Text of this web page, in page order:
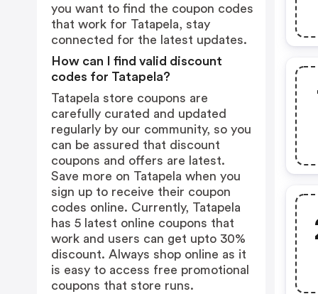
you want to find the coupon codes
that work for Tatapela, stay
connected for the latest updates.
How can I find valid discount
codes for Tatapela?
Tatapela store coupons are
carefully curated and updated
regularly by our community, so you
can be assured that discount
coupons and offers are latest.
Save more on Tatapela when you
sign up to receive their coupon
codes online. Currently, Tatapela
has 5 latest online coupons that
work and users can get upto 30%
discount. Always shop online as it
is easy to access free promotional
coupons that store runs.